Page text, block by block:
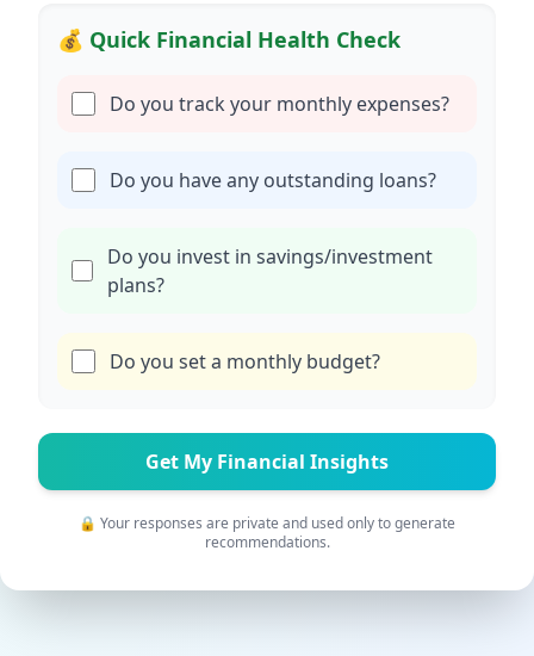
💰 Quick Financial Health Check
Do you track your monthly expenses?
Do you have any outstanding loans?
Do you invest in savings/investment
plans?
Do you set a monthly budget?
Get My Financial Insights
🔒 Your responses are private and used only to generate
recommendations.